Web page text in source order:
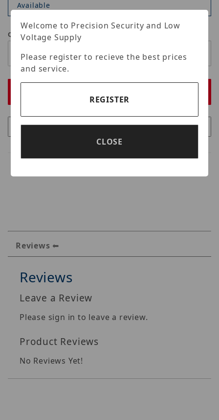
Available
Qty
Reviews
Reviews
Leave a Review
Please sign in to leave a review.
Product Reviews
No Reviews Yet!
Welcome to Precision Security and Low
Voltage Supply
Please register to recieve the best prices
and service.
REGISTER
CLOSE